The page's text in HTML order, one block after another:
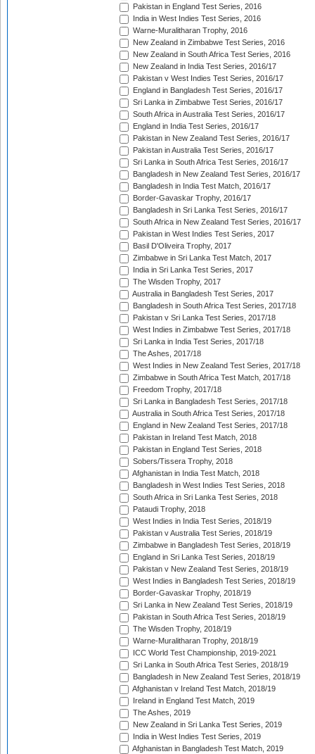
Pakistan in England Test Series, 2016
India in West Indies Test Series, 2016
Warne-Muralitharan Trophy, 2016
New Zealand in Zimbabwe Test Series, 2016
New Zealand in South Africa Test Series, 2016
New Zealand in India Test Series, 2016/17
Pakistan v West Indies Test Series, 2016/17
England in Bangladesh Test Series, 2016/17
Sri Lanka in Zimbabwe Test Series, 2016/17
South Africa in Australia Test Series, 2016/17
England in India Test Series, 2016/17
Pakistan in New Zealand Test Series, 2016/17
Pakistan in Australia Test Series, 2016/17
Sri Lanka in South Africa Test Series, 2016/17
Bangladesh in New Zealand Test Series, 2016/17
Bangladesh in India Test Match, 2016/17
Border-Gavaskar Trophy, 2016/17
Bangladesh in Sri Lanka Test Series, 2016/17
South Africa in New Zealand Test Series, 2016/17
Pakistan in West Indies Test Series, 2017
Basil D'Oliveira Trophy, 2017
Zimbabwe in Sri Lanka Test Match, 2017
India in Sri Lanka Test Series, 2017
The Wisden Trophy, 2017
Australia in Bangladesh Test Series, 2017
Bangladesh in South Africa Test Series, 2017/18
Pakistan v Sri Lanka Test Series, 2017/18
West Indies in Zimbabwe Test Series, 2017/18
Sri Lanka in India Test Series, 2017/18
The Ashes, 2017/18
West Indies in New Zealand Test Series, 2017/18
Zimbabwe in South Africa Test Match, 2017/18
Freedom Trophy, 2017/18
Sri Lanka in Bangladesh Test Series, 2017/18
Australia in South Africa Test Series, 2017/18
England in New Zealand Test Series, 2017/18
Pakistan in Ireland Test Match, 2018
Pakistan in England Test Series, 2018
Sobers/Tissera Trophy, 2018
Afghanistan in India Test Match, 2018
Bangladesh in West Indies Test Series, 2018
South Africa in Sri Lanka Test Series, 2018
Pataudi Trophy, 2018
West Indies in India Test Series, 2018/19
Pakistan v Australia Test Series, 2018/19
Zimbabwe in Bangladesh Test Series, 2018/19
England in Sri Lanka Test Series, 2018/19
Pakistan v New Zealand Test Series, 2018/19
West Indies in Bangladesh Test Series, 2018/19
Border-Gavaskar Trophy, 2018/19
Sri Lanka in New Zealand Test Series, 2018/19
Pakistan in South Africa Test Series, 2018/19
The Wisden Trophy, 2018/19
Warne-Muralitharan Trophy, 2018/19
ICC World Test Championship, 2019-2021
Sri Lanka in South Africa Test Series, 2018/19
Bangladesh in New Zealand Test Series, 2018/19
Afghanistan v Ireland Test Match, 2018/19
Ireland in England Test Match, 2019
The Ashes, 2019
New Zealand in Sri Lanka Test Series, 2019
India in West Indies Test Series, 2019
Afghanistan in Bangladesh Test Match, 2019